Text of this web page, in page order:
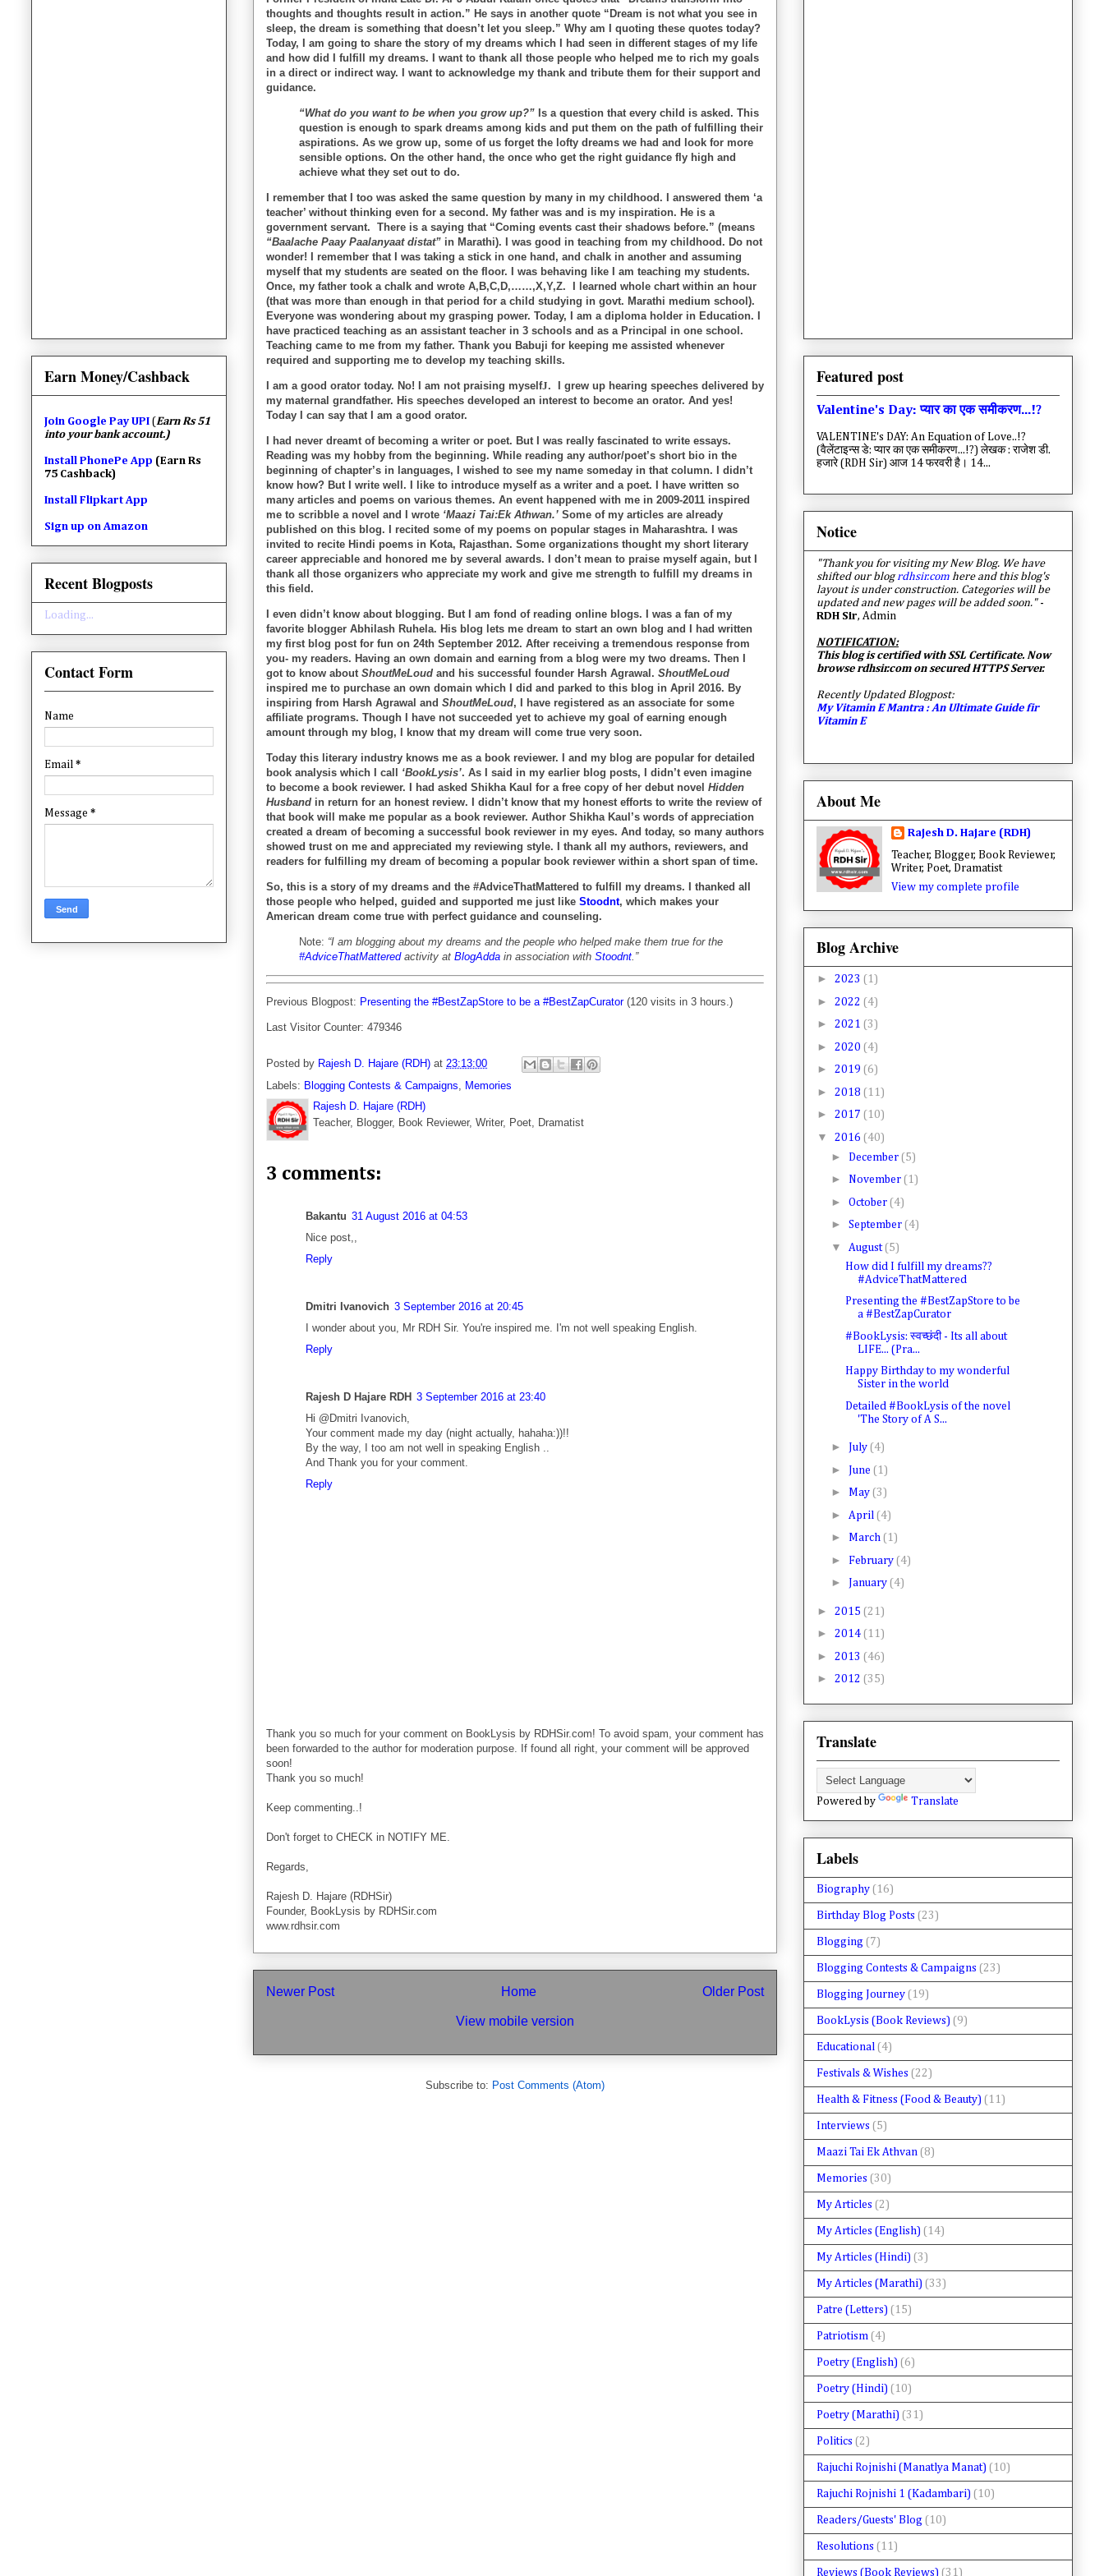
thoughts and thoughts result in action.” He says in another quote “Dream is not what you see in
sleep, the dream is something that doesn’t let you sleep.” Why am I quoting these quotes today?
Today, I am going to share the story of my dreams which I had seen in different stages of my life
and how did I fulfill my dreams. I want to thank all those people who helped me to rich my goals
in a direct or indirect way. I want to acknowledge my thank and tribute them for their support and
guidance.
“What do you want to be when you grow up?” Is a question that every child is asked. This
question is enough to spark dreams among kids and put them on the path of fulfilling their
aspirations. As we grow up, some of us forget the lofty dreams we had and look for more
sensible options. On the other hand, the once who get the right guidance fly high and
achieve what they set out to do.
I remember that I too was asked the same question by many in my childhood. I answered them ‘a
teacher’ without thinking even for a second. My father was and is my inspiration. He is a
government servant. There is a saying that “Coming events cast their shadows before.” (means
“Baalache Paay Paalanyaat distat” in Marathi). I was good in teaching from my childhood. Do not
wonder! I remember that I was taking a stick in one hand, and chalk in another and assuming
myself that my students are seated on the floor. I was behaving like I am teaching my students.
Once, my father took a chalk and wrote A,B,C,D,……,X,Y,Z. I learned whole chart within an hour
(that was more than enough in that period for a child studying in govt. Marathi medium school).
Everyone was wondering about my grasping power. Today, I am a diploma holder in Education. I
have practiced teaching as an assistant teacher in 3 schools and as a Principal in one school.
Teaching came to me from my father. Thank you Babuji for keeping me assisted whenever
required and supporting me to develop my teaching skills.
I am a good orator today. No! I am not praising myselfJ. I grew up hearing speeches delivered by
my maternal grandfather. His speeches developed an interest to become an orator. And yes!
Today I can say that I am a good orator.
I had never dreamt of becoming a writer or poet. But I was really fascinated to write essays.
Reading was my hobby from the beginning. While reading any author/poet’s short bio in the
beginning of chapter’s in languages, I wished to see my name someday in that column. I didn’t
know how? But I write well. I like to introduce myself as a writer and a poet. I have written so
many articles and poems on various themes. An event happened with me in 2009-2011 inspired
me to scribble a novel and I wrote ‘Maazi Tai:Ek Athwan.’ Some of my articles are already
published on this blog. I recited some of my poems on popular stages in Maharashtra. I was
invited to recite Hindi poems in Kota, Rajasthan. Some organizations thought my short literary
career appreciable and honored me by several awards. I don’t mean to praise myself again, but I
thank all those organizers who appreciate my work and give me strength to fulfill my dreams in
this field.
I even didn’t know about blogging. But I am fond of reading online blogs. I was a fan of my
favorite blogger Abhilash Ruhela. His blog lets me dream to start an own blog and I had written
my first blog post for fun on 24th September 2012. After receiving a tremendous response from
you- my readers. Having an own domain and earning from a blog were my two dreams. Then I
got to know about ShoutMeLoud and his successful founder Harsh Agrawal. ShoutMeLoud
inspired me to purchase an own domain which I did and parked to this blog in April 2016. By
inspiring from Harsh Agrawal and ShoutMeLoud, I have registered as an associate for some
affiliate programs. Though I have not succeeded yet to achieve my goal of earning enough
amount through my blog, I know that my dream will come true very soon.
Today this literary industry knows me as a book reviewer. I and my blog are popular for detailed
book analysis which I call ‘BookLysis’. As I said in my earlier blog posts, I didn’t even imagine
to become a book reviewer. I had asked Shikha Kaul for a free copy of her debut novel Hidden
Husband in return for an honest review. I didn’t know that my honest efforts to write the review of
that book will make me popular as a book reviewer. Author Shikha Kaul’s words of appreciation
created a dream of becoming a successful book reviewer in my eyes. And today, so many authors
showed trust on me and appreciated my reviewing style. I thank all my authors, reviewers, and
readers for fulfilling my dream of becoming a popular book reviewer within a short span of time.
So, this is a story of my dreams and the #AdviceThatMattered to fulfill my dreams. I thanked all
those people who helped, guided and supported me just like Stoodnt, which makes your
American dream come true with perfect guidance and counseling.
Note: “I am blogging about my dreams and the people who helped make them true for the
#AdviceThatMatteredactivity at BlogAdda in association with Stoodnt.”
Previous Blogpost: Presenting the #BestZapStore to be a #BestZapCurator(120 visits in 3 hours.)
Last Visitor Counter: 479346
Posted by Rajesh D. Hajare (RDH) at 23:13:00
Labels: Blogging Contests & Campaigns
Memories
Rajesh D. Hajare (RDH)
Teacher, Blogger, Book Reviewer, Writer, Poet, Dramatist
3 comments:
Bakantu 31 August 2016 at 04:53
Nice post,,
Reply
Dmitri Ivanovich 3 September 2016 at 20:45
I wonder about you, Mr RDH Sir. You're inspired me. I'm not well speaking English.
Reply
Rajesh D Hajare RDH 3 September 2016 at 23:40
Hi @Dmitri Ivanovich,
Your comment made my day (night actually, hahaha:))!!
By the way, I too am not well in speaking English ..
And Thank you for your comment.
Reply
Thank you so much for your comment on BookLysis by RDHSir.com! To avoid spam, your comment has
been forwarded to the author for moderation purpose. If found all right, your comment will be approved
soon!
Thank you so much!
Keep commenting..!
Don't forget to CHECK in NOTIFY ME.
Regards,
Rajesh D. Hajare (RDHSir)
Founder, BookLysis by RDHSir.com
www.rdhsir.com
Newer Post Older Post
Home
View mobile version
Subscribe to: Post Comments (Atom)
Earn Money/Cashback
Join Google Pay UPI (Earn Rs 51
into your bank account.)
Install PhonePe App (Earn Rs
75 Cashback)
Install Flipkart App
Sign up on Amazon
Recent Blogposts
Loading...
Contact Form
Name
Email *
Message *
Featured post
Valentine's Day: प्यार का एक समीकरण...!?
VALENTINE's DAY: An Equation of Love..!?
(वैलेंटाइन्स डे: प्यार का एक समीकरण...!?) लेखक : राजेश डी.
हजारे (RDH Sir) आज 14 फरवरी है। 14...
Notice
"Thank you for visiting my New Blog. We have
shifted our blogrdhsir.com here and this blog's
layout is under construction. Categories will be
updated and new pages will be added soon." -
RDH Sir, Admin
NOTIFICATION:
This blog is certified with SSL Certificate. Now
browse rdhsir.com on secured HTTPS Server.
Recently Updated Blogpost:
My Vitamin E Mantra : An Ultimate Guide fir
Vitamin E
About Me
Rajesh D. Hajare (RDH)
Teacher, Blogger, Book Reviewer,
Writer, Poet, Dramatist
View my complete profile
Blog Archive
► 2023 (1)
► 2022 (4)
► 2021 (3)
► 2020 (4)
► 2019 (6)
► 2018 (11)
► 2017 (10)
▼ 2016 (40)
► December (5)
► November (1)
► October (4)
► September (4)
▼ August (5)
How did I fulfill my dreams??
#AdviceThatMattered
Presenting the #BestZapStore to be
a #BestZapCurator
#BookLysis: स्वच्छंदी - Its all about
LIFE... (Pra...
Happy Birthday to my wonderful
Sister in the world
Detailed #BookLysis of the novel
'The Story of A S...
► July (4)
► June (1)
► May (3)
► April (4)
► March (1)
► February (4)
► January (4)
► 2015 (21)
► 2014 (11)
► 2013 (46)
► 2012 (35)
Translate
Powered by Translate
Labels
Biography (16)
Birthday Blog Posts (23)
Blogging (7)
Blogging Contests & Campaigns (23)
Blogging Journey (19)
BookLysis (Book Reviews) (9)
Educational (4)
Festivals & Wishes (22)
Health & Fitness (Food & Beauty) (11)
Interviews (5)
Maazi Tai Ek Athvan (8)
Memories (30)
My Articles (2)
My Articles (English) (14)
My Articles (Hindi) (3)
My Articles (Marathi) (33)
Patre (Letters) (15)
Patriotism (4)
Poetry (English) (6)
Poetry (Hindi) (10)
Poetry (Marathi) (31)
Politics (2)
Rajuchi Rojnishi (Manatlya Manat) (10)
Rajuchi Rojnishi 1 (Kadambari) (10)
Readers/Guests' Blog (10)
Resolutions (11)
Reviews (Book Reviews) (31)